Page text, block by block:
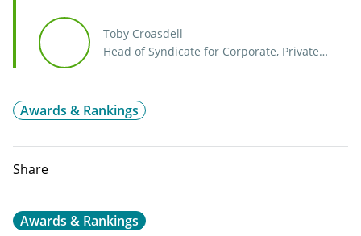
Toby Croasdell
Head of Syndicate for Corporate, Private
Awards & Rankings
Share
Awards & Rankings